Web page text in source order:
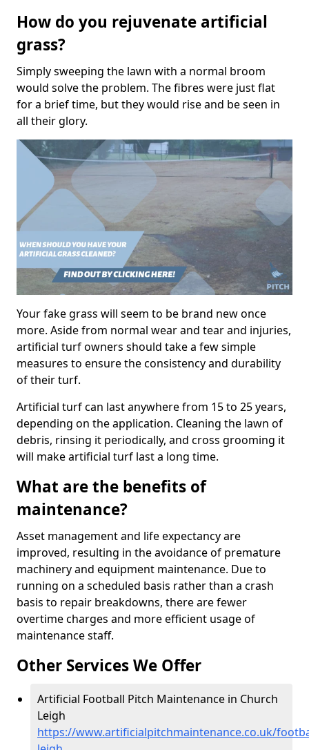
How do you rejuvenate artificial
grass?
Simply sweeping the lawn with a normal broom
would solve the problem. The fibres were just flat
for a brief time, but they would rise and be seen in
all their glory.
Your fake grass will seem to be brand new once
more. Aside from normal wear and tear and injuries,
artificial turf owners should take a few simple
measures to ensure the consistency and durability
of their turf.
Artificial turf can last anywhere from 15 to 25 years,
depending on the application. Cleaning the lawn of
debris, rinsing it periodically, and cross grooming it
will make artificial turf last a long time.
What are the benefits of
maintenance?
Asset management and life expectancy are
improved, resulting in the avoidance of premature
machinery and equipment maintenance. Due to
running on a scheduled basis rather than a crash
basis to repair breakdowns, there are fewer
overtime charges and more efficient usage of
maintenance staff.
Other Services We Offer
Artificial Football Pitch Maintenance in Church
Leigh
https://www.artificialpitchmaintenance.co.uk/